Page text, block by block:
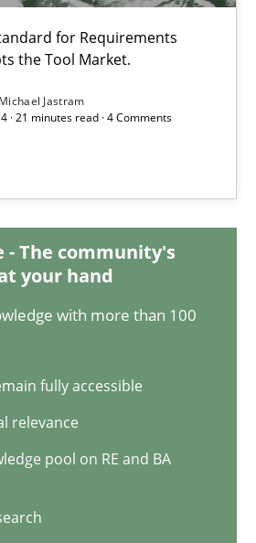
for Requirements
the Tool Market.
Michael Jastram
· 21 minutes read · 4 Comments
- The community's
your hand
with more than 100
fully accessible
relevance
pool on RE and BA
for Requirements Exchange Disrupts
of the Completeness of